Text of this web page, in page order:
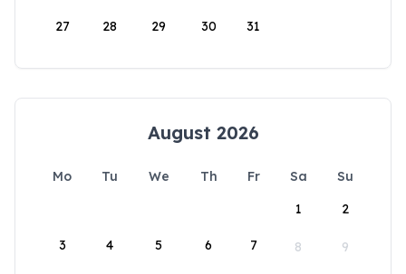
27 28 29 30 31
August 2026
Mo Tu We Th Fr Sa
Su
1
2
3 4 5 6 7 8 9